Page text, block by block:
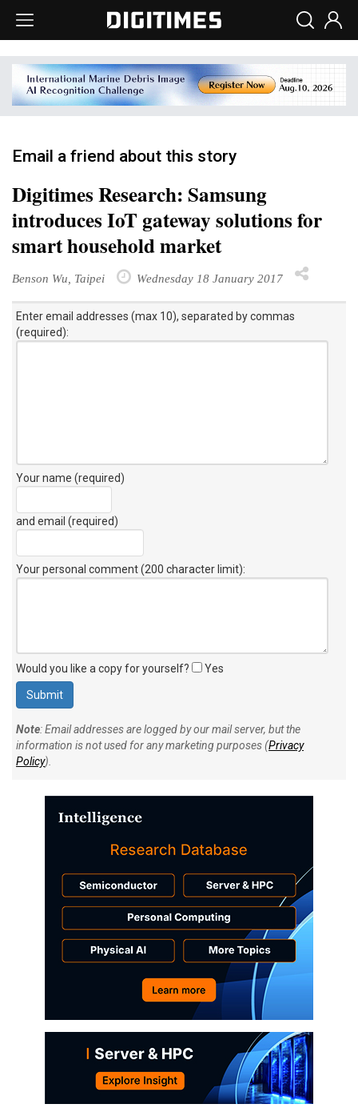
Email a friend about this story
Digitimes Research: Samsung
introduces IoT gateway solutions for
smart household market
Benson Wu, Taipei Wednesday 18 January 2017
Enter email addresses (max 10), separated by commas
(required):
Your name (required)
and email (required)
Your personal comment (200 character limit):
Would you like a copy for yourself? Yes
Note: Email addresses are logged by our mail server, but the
information is not used for any marketing purposes (Privacy
Policy).